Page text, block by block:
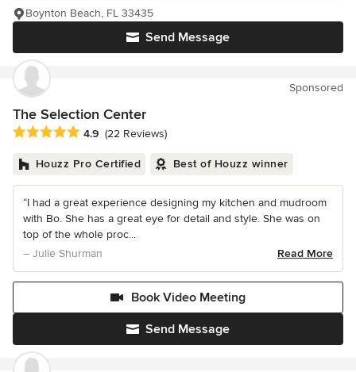
Send Message
Boynton Beach, FL 33435
Sponsored
The Selection Center
Average rating: 4.9 out of 5 stars
4.9 (22 Reviews)
Houzz Pro Certified Best of Houzz winner
“I had a great experience designing my kitchen and mudroom
with Bo. She has a great eye for detail and style. She was on
top of the whole proc...
– Julie Shurman
Read More
Send Message
Book Video Meeting